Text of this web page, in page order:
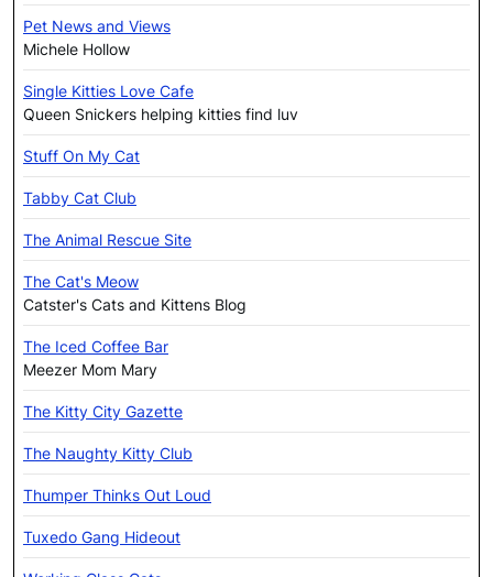
Pet News and Views
Michele Hollow
Single Kitties Love Cafe
Queen Snickers helping kitties find luv
Stuff On My Cat
Tabby Cat Club
The Animal Rescue Site
The Cat's Meow
Catster's Cats and Kittens Blog
The Iced Coffee Bar
Meezer Mom Mary
The Kitty City Gazette
The Naughty Kitty Club
Thumper Thinks Out Loud
Tuxedo Gang Hideout